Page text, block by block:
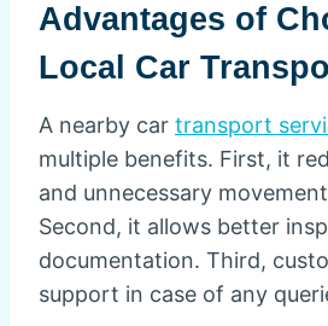
Advantages of
Local Car
A nearby car transport
multiple benefits. First, it
and unnecessary
Second, it allows better
documentation. Third,
support in case of any